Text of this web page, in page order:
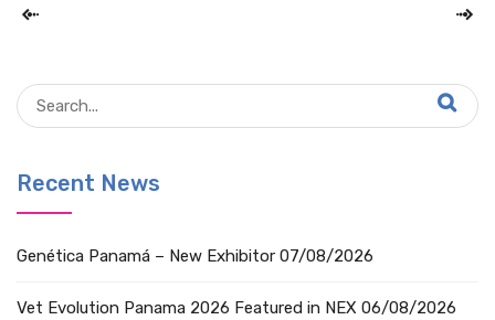
Recent News
Genética Panamá – New Exhibitor 07/08/2026
Vet Evolution Panama 2026 Featured in NEX 06/08/2026